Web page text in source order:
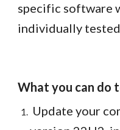
specific software
individually
What you can do
Update your